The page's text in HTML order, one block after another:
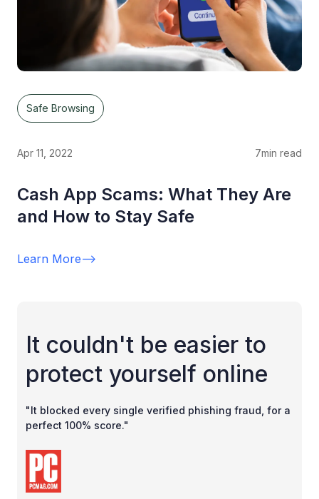
Safe Browsing
Apr 11, 2022 7min read
Cash App Scams: What They Are
and How to Stay Safe
Learn More-->
It couldn't be easier to
protect yourself online
"It blocked every single verified phishing fraud, for a
perfect 100% score."